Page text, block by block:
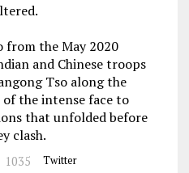
from the May 2020
and Chinese troops
Tso along the
of the intense face to
that unfolded before
clash.
1035 Twitter